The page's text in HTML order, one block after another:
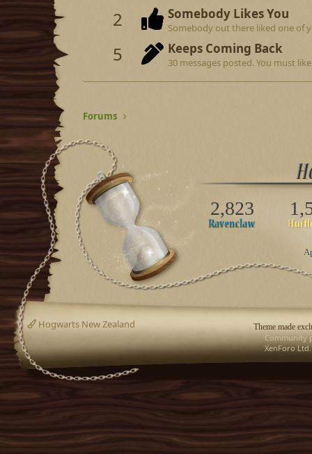
2 Somebody Likes You
Somebody out there liked one of
5 Keeps Coming Back
30 messages posted. You must
Forums
2,823
Theme made
Hogwarts New Zealand
Community
XenForo Ltd.